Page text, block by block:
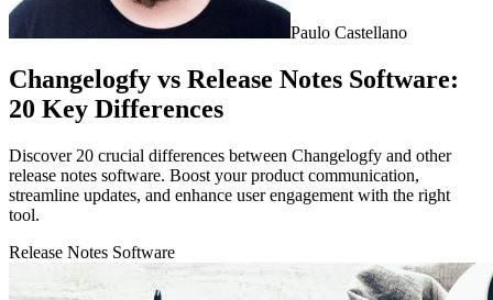
Paulo Castellano
Changelogfy vs Release Notes Software:
20 Key Differences
Discover 20 crucial differences between Changelogfy and other
release notes software. Boost your product communication,
streamline updates, and enhance user engagement with the right
tool.
Release Notes Software